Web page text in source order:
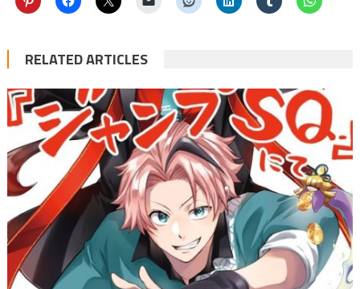
RELATED ARTICLES